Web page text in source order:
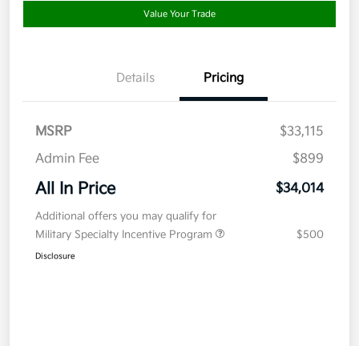
Value Your Trade
Details Pricing
MSRP
$33,115
Admin Fee
$899
All In Price $34,014
Additional offers you may qualify for
Military Specialty Incentive Program
$500
Disclosure